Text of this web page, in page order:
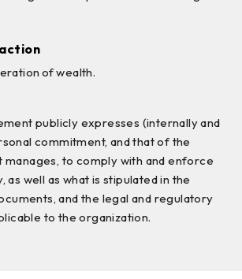
of wealth.
publicly expresses (internally and
commitment, and that of the
to comply with and enforce
as well as what is stipulated in the
and the legal and regulatory
to the organization.